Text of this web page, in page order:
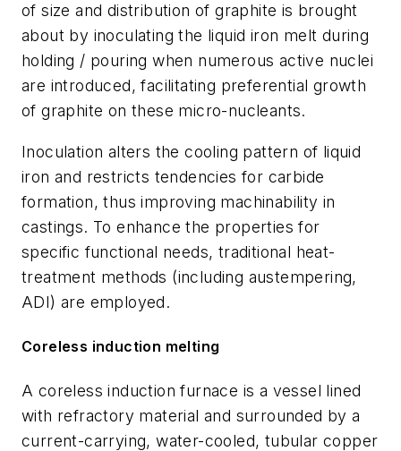
of size and distribution of graphite is brought
about by inoculating the liquid iron melt during
holding / pouring when numerous active nuclei
are introduced, facilitating preferential growth
of graphite on these micro-nucleants.
Inoculation alters the cooling pattern of liquid
iron and restricts tendencies for carbide
formation, thus improving machinability in
castings. To enhance the properties for
specific functional needs, traditional heat-
treatment methods (including austempering,
ADI) are employed.
Coreless induction melting
A coreless induction furnace is a vessel lined
with refractory material and surrounded by a
current-carrying, water-cooled, tubular copper